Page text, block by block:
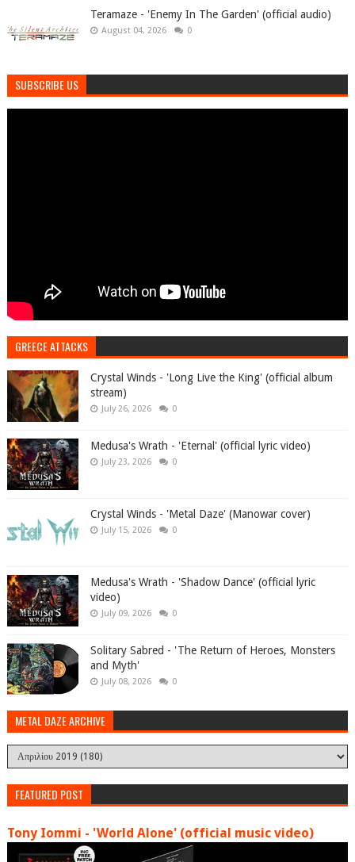
Teramaze - 'Enemy In The Garden' (official audio)
August 04, 2026 0
SUBSCRIBE US
GREECE ATTACKS
Crystal Winds - 'Long Live the King' (official album
stream)
July 26, 2026 0
Medusa's Wrath - 'Eternal' (official lyric video)
July 23, 2026 0
Crystal Winds - 'Metal Daze' (Manowar cover)
July 15, 2026 0
Medusa's Wrath - 'Shadow Dance' (official lyric
video)
July 09, 2026 0
Solitary Sabred - 'The Return of Heroes, Monsters
and Myth'
July 08, 2026 0
METAL DAZE ARCHIVE
FEATURED POST
Tony Iommi - 'World Alone' (official music video)